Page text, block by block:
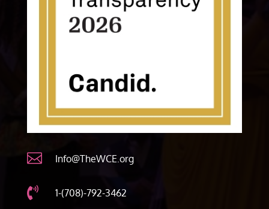
 Info@TheWCE.org
 1-(708)-792-3462